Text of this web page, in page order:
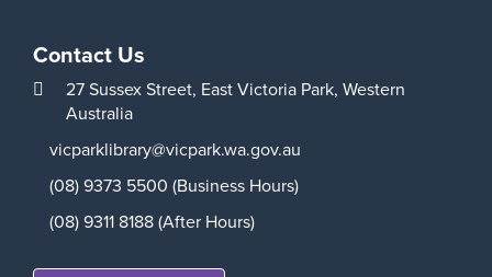
Contact Us
27 Sussex Street, East Victoria Park, Western
Australia
vicparklibrary@vicpark.wa.gov.au
(08) 9373 5500 (Business Hours)
(08) 9311 8188 (After Hours)